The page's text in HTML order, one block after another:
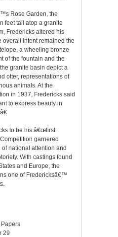
Rose Garden, the
feet tall atop a granite
Fredericks altered his
overall intent remained the
a wheeling bronze
of the fountain and the
granite basin depict a
otter, representations of
animals. At the
in 1937, Fredericks said
to express beauty in
to be his â€œfirst
garnered
national attention and
With castings found
and Europe, the
one of Fredericksâ€™
Papers
29